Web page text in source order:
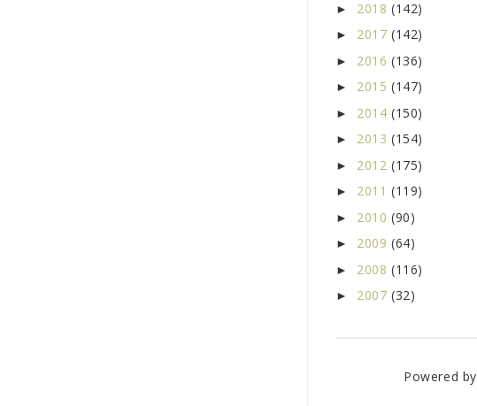
► 2018 (142)
► 2017 (142)
► 2016 (136)
► 2015 (147)
► 2014 (150)
► 2013 (154)
► 2012 (175)
► 2011 (119)
► 2010 (90)
► 2009 (64)
► 2008 (116)
► 2007 (32)
Powered by